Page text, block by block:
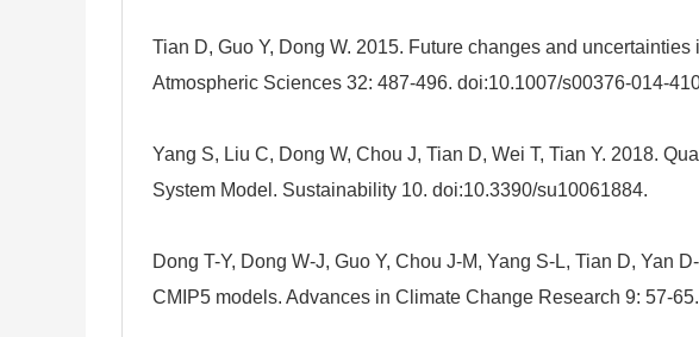
Tian D, Guo Y, Dong W. 2015. Future changes and
Atmospheric Sciences 32: 487-496. doi:10.1007/s00376-014-
Yang S, Liu C, Dong W, Chou J, Tian D, Wei T, Tian Y. 2018.
System Model. Sustainability 10. doi:10.3390/su10061884.
Dong T-Y, Dong W-J, Guo Y, Chou J-M, Yang S-L, Tian D, Yan
CMIP5 models. Advances in Climate Change Research 9: 57-